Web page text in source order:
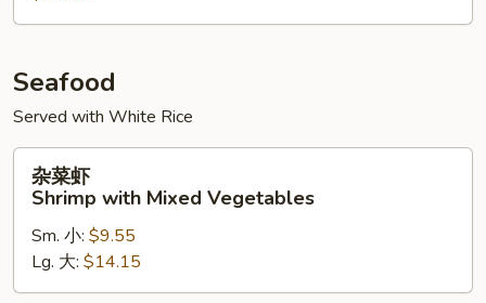
Beef
Seafood
Served with White Rice
Shrimp
with
Mixed
杂菜虾
Shrimp with Mixed Vegetables
Sm. 小: $9.55
Lg. 大: $14.15